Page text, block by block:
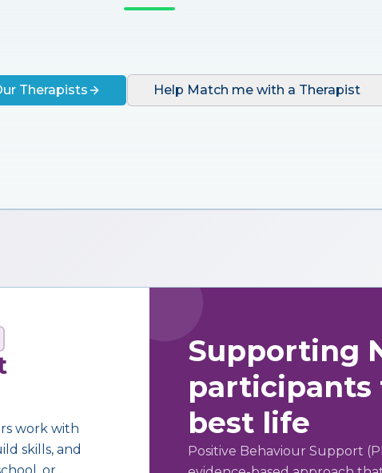
Therapists Help Match me with a Therapist
work with
skills, and
Supporting
participants
best life
Positive Behaviour Support